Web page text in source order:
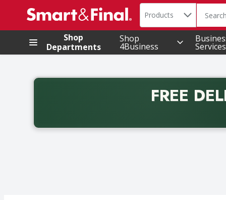
.
Search in
Products The
Shop
Departments
Shop
4Business Services
FREE
Back to School promotion. Free delivery with